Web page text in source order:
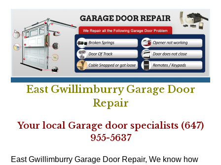
East Gwillimburry Garage Door
Repair
Your local Garage door specialists (647)
955-5637
East Gwillimburry Garage Door Repair, We know how